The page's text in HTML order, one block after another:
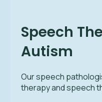
Speech
Autism
Our speech
therapy and speech